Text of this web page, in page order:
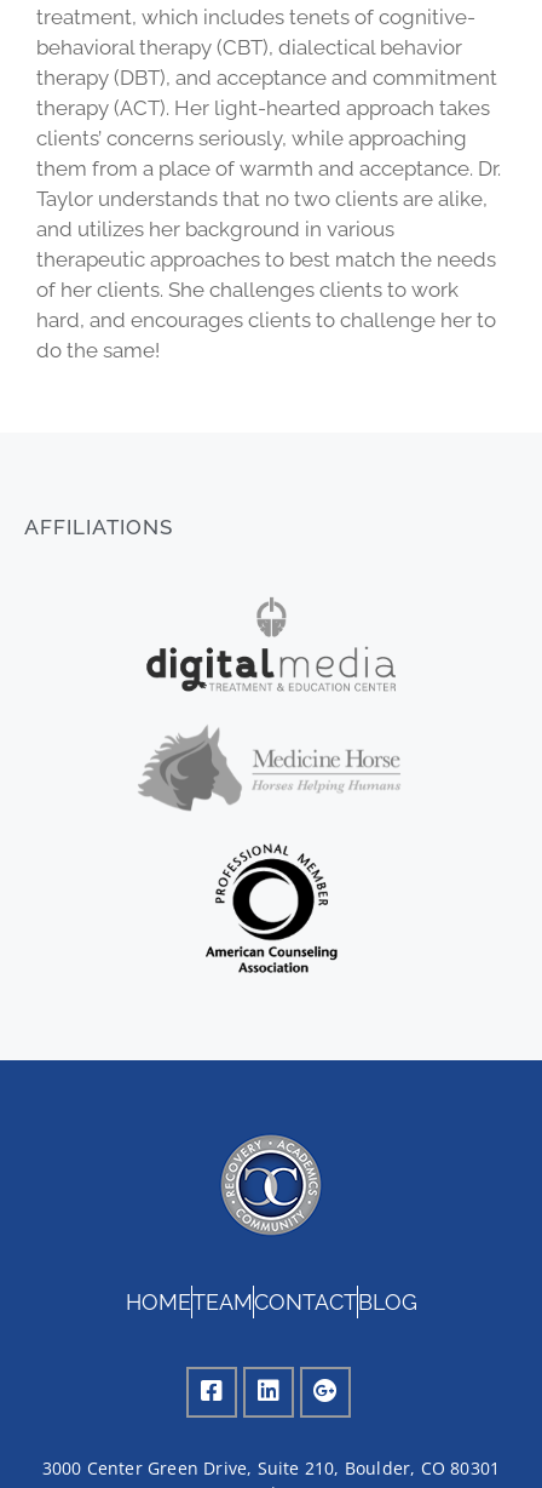
treatment, which includes tenets of cognitive-
behavioral therapy (CBT), dialectical behavior
therapy (DBT), and acceptance and commitment
therapy (ACT). Her light-hearted approach takes
clients’ concerns seriously, while approaching
them from a place of warmth and acceptance. Dr.
Taylor understands that no two clients are alike,
and utilizes her background in various
therapeutic approaches to best match the needs
of her clients. She challenges clients to work
hard, and encourages clients to challenge her to
do the same!
AFFILIATIONS
HOMETEAMCONTACTBLOG
3000 Center Green Drive, Suite 210, Boulder, CO 80301